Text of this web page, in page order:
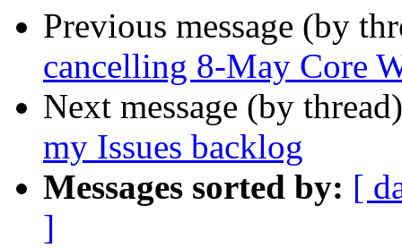
Previous message (by
cancelling 8-May Core
Next message (by
my Issues backlog
Messages sorted by: [
]